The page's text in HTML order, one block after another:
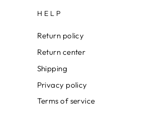
HELP
Return policy
Return center
Shipping
Privacy policy
Terms of service